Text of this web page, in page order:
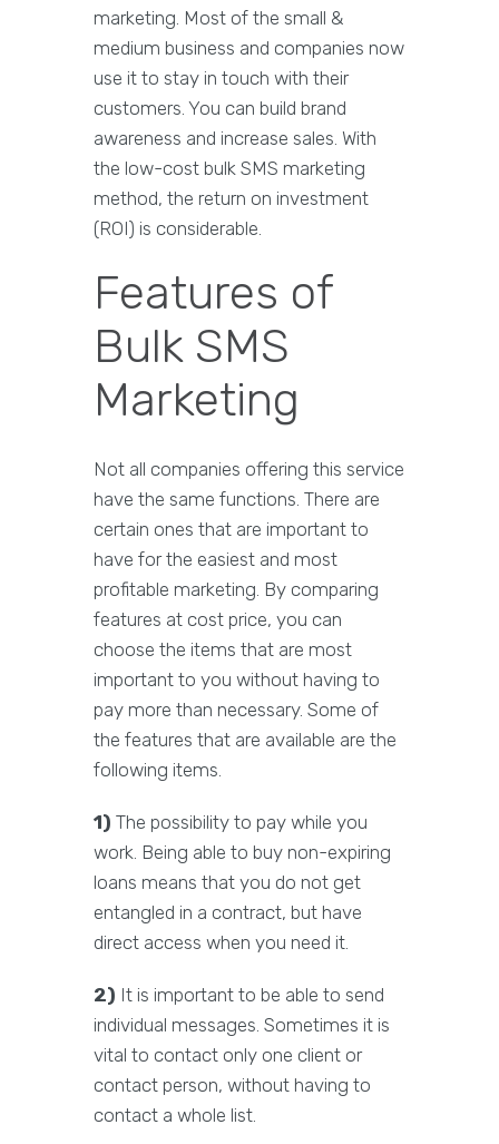
marketing. Most of the small &
medium business and companies now
use it to stay in touch with their
customers. You can build brand
awareness and increase sales. With
the low-cost bulk SMS marketing
method, the return on investment
(ROI) is considerable.
Features of
Bulk SMS
Marketing
Not all companies offering this service
have the same functions. There are
certain ones that are important to
have for the easiest and most
profitable marketing. By comparing
features at cost price, you can
choose the items that are most
important to you without having to
pay more than necessary. Some of
the features that are available are the
following items.
1) The possibility to pay while you
work. Being able to buy non-expiring
loans means that you do not get
entangled in a contract, but have
direct access when you need it.
2) It is important to be able to send
individual messages. Sometimes it is
vital to contact only one client or
contact person, without having to
contact a whole list.